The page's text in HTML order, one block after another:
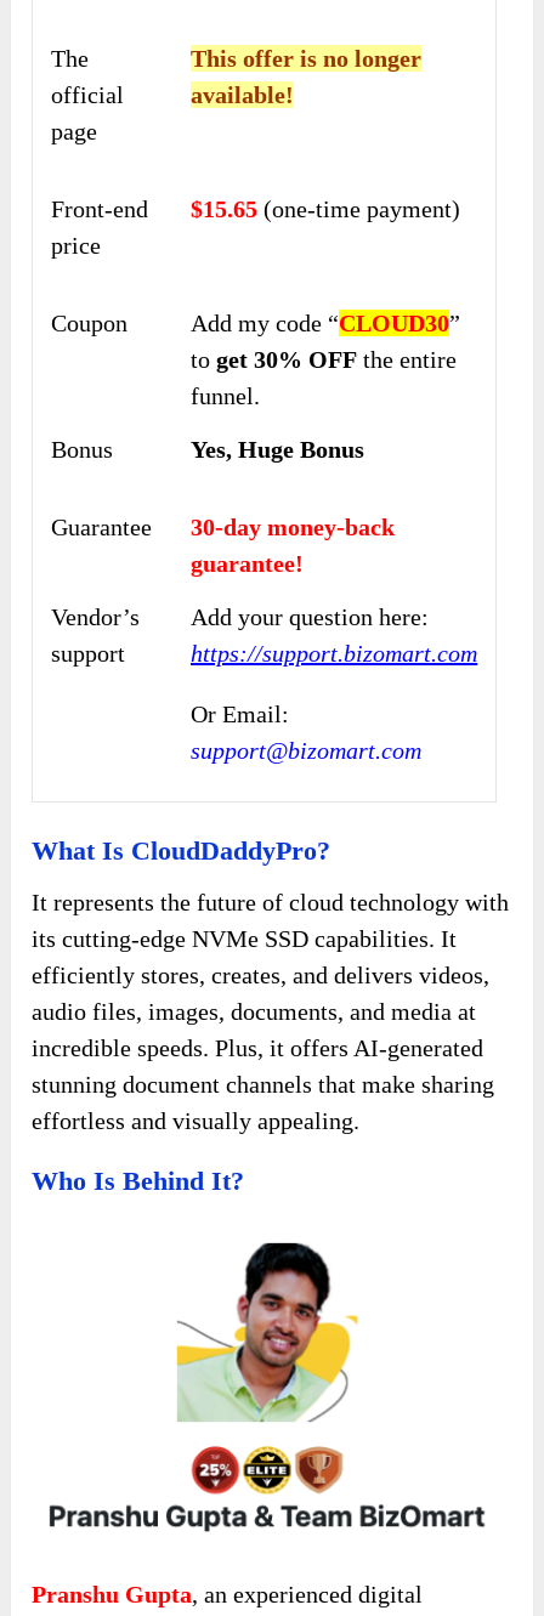
The
official
page
This offer is no longer
available!
Front-end
price
$15.65 (one-time payment)
Coupon Add my code “CLOUD30”
toget 30% OFF the entire
funnel.
Bonus
Yes, Huge Bonus
Guarantee
30-day money-back
guarantee!
Vendor’s
support
Add your question here:
https://support.bizomart.com
Or Email:
support@bizomart.com
What Is CloudDaddyPro?
It represents the future of cloud technology with
its cutting-edge NVMe SSD capabilities. It
efficiently stores, creates, and delivers videos,
audio files, images, documents, and media at
incredible speeds. Plus, it offers AI-generated
stunning document channels that make sharing
effortless and visually appealing.
Who Is Behind It?
Pranshu Gupta, an experienced digital